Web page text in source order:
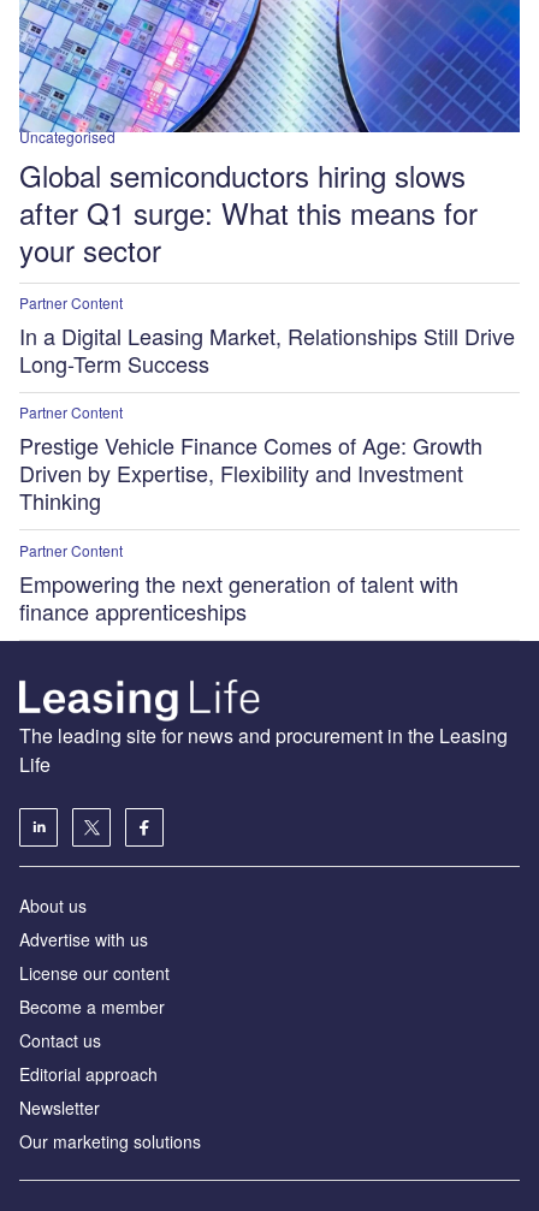
Uncategorised
Global semiconductors hiring slows
after Q1 surge: What this means for
your sector
Partner Content
In a Digital Leasing Market, Relationships Still Drive
Long-Term Success
Partner Content
Prestige Vehicle Finance Comes of Age: Growth
Driven by Expertise, Flexibility and Investment
Thinking
Partner Content
Empowering the next generation of talent with
finance apprenticeships
The leading site for news and procurement in the Leasing
Life
About us
Advertise with us
License our content
Become a member
Contact us
Editorial approach
Newsletter
Our marketing solutions